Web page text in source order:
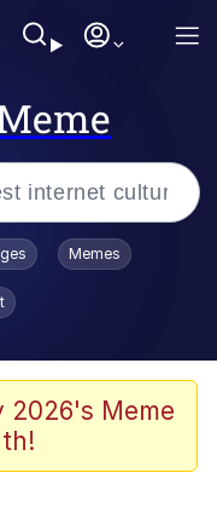
/ Toadsworth Is Dead
Memes
2026's Meme